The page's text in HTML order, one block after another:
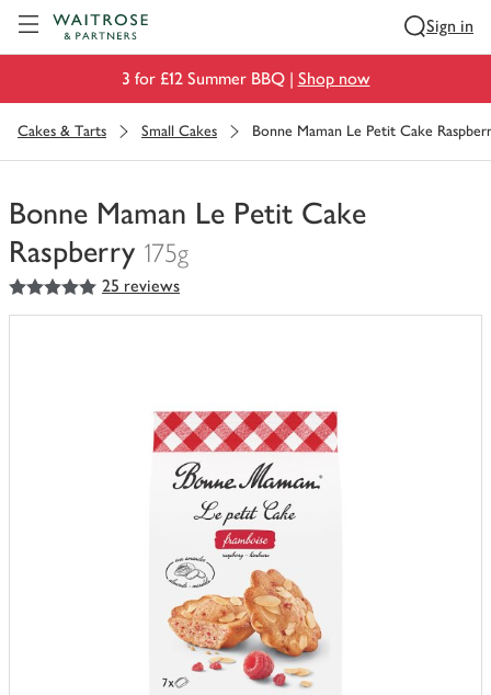
Sign in
3 for £12 Summer BBQ | Shop now
Cakes & Tarts Small Cakes Bonne Maman Le Petit Cake
Bonne Maman Le Petit Cake
Raspberry 175g
You
have
5out of 5 stars 25 reviews